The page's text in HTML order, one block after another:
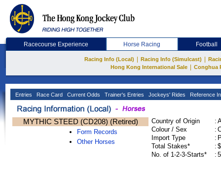
Racecourse Experience Horse Racing Football
Racing Info (Local) Racing Info (Simulcast)
Hong Kong International Sale
Conghua
Entries Race Card Current Odds Trainer's Entries Jockeys' Rides Reference
MYTHIC STEED (CD208) (Retired)
Form Records
Other Horses
Country of Origin :
Colour / Sex
:
Import Type
:
Total Stakes*
:
No. of 1-2-3-Starts*
: